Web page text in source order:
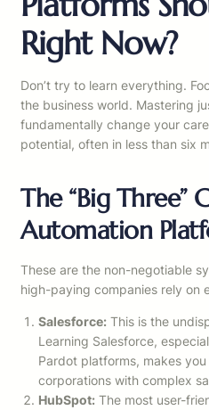
Right Now?
Don’t try to learn everything.
the business world. Mastering
fundamentally change your
potential, often in less than six
The “Big Three”
Automation
These are the non-negotiable
high-paying companies rely on
Salesforce: This is the
Learning Salesforce,
Pardot platforms, makes
corporations with complex
HubSpot: The most user-